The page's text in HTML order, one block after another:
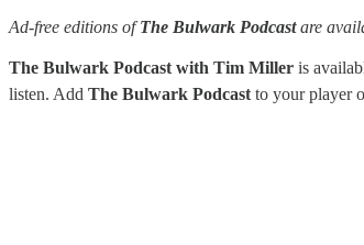
Ad-free editions ofThe Bulwark Podcastare
The Bulwark Podcast with Tim Miller is
listen. Add The Bulwark Podcast to your player